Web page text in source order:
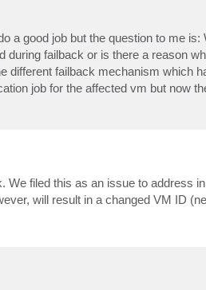
a good job but the question to me is:
during failback or is there a reason
different failback mechanism which
job for the affected vm but now
We filed this as an issue to address
will result in a changed VM ID